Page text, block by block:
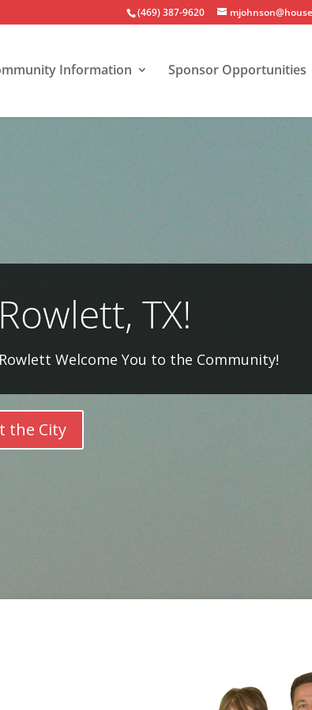
(469) 387-9620
Information Sponsor Opportunities
TX!
Welcome You to the Community!
the City